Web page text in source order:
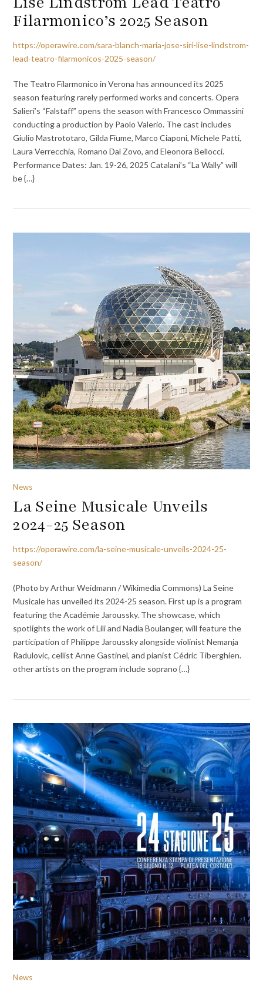
Filarmonico’s 2025 Season
https://operawire.com/sara-blanch-maria-jose-siri-lise-lindstrom-
lead-teatro-filarmonicos-2025-season/
The Teatro Filarmonico in Verona has announced its 2025
season featuring rarely performed works and concerts. Opera
Salieri’s “Falstaff” opens the season with Francesco Ommassini
conducting a production by Paolo Valerio. The cast includes
Giulio Mastrototaro, Gilda Fiume, Marco Ciaponi, Michele Patti,
Laura Verrecchia, Romano Dal Zovo, and Eleonora Bellocci.
Performance Dates: Jan. 19-26, 2025 Catalani’s “La Wally” will
be {…}
News
La Seine Musicale Unveils
2024-25 Season
https://operawire.com/la-seine-musicale-unveils-2024-25-
season/
(Photo by Arthur Weidmann / Wikimedia Commons) La Seine
Musicale has unveiled its 2024-25 season. First up is a program
featuring the Académie Jaroussky. The showcase, which
spotlights the work of Lili and Nadia Boulanger, will feature the
participation of Philippe Jaroussky alongside violinist Nemanja
Radulovic, cellist Anne Gastinel, and pianist Cédric Tiberghien.
other artists on the program include soprano {…}
News